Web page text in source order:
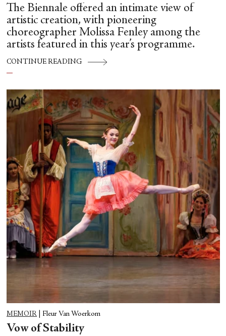
The Biennale offered an intimate view of
artistic creation, with pioneering
choreographer Molissa Fenley among the
artists featured in this year’s programme.
CONTINUE READING
MEMOIR Fleur Van Woerkom
Vow of Stability